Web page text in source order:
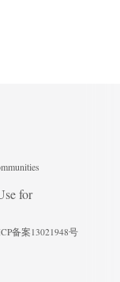
for
备案13021948号